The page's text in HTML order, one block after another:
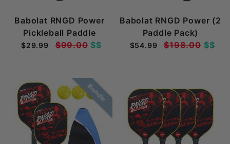
Babolat RNGD Power
Pickleball Paddle
$29.99 $99.00$$
Babolat RNGD Power (2
Paddle Pack)
$54.99 $198.00$$
Bundle